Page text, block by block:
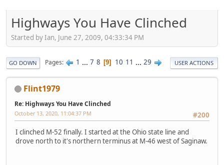
Highways You Have Clinched
Started by Ian, June 27, 2009, 04:33:34 PM
GO DOWN Pages 1 ... 7 8 9 10 11 ... 29 USER ACTIONS
Flint1979
Re: Highways You Have Clinched
#200
October 13, 2020, 11:04:37 PM
I clinched M-52 finally. I started at the Ohio state line and
drove north to it's northern terminus at M-46 west of Saginaw.